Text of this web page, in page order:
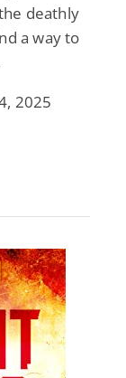
deathly
a way to
2025